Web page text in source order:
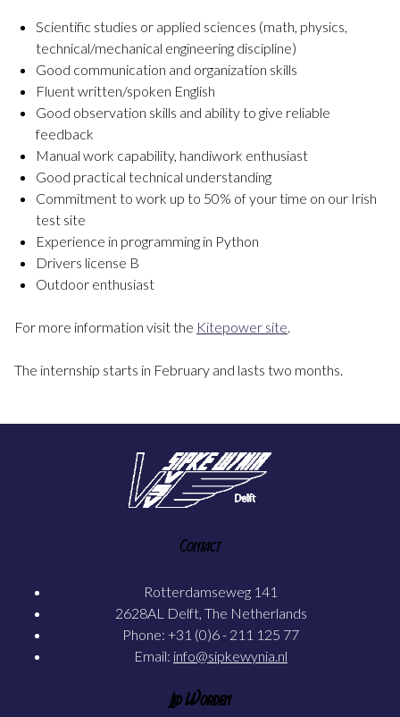
Scientific studies or applied sciences (math, physics,
technical/mechanical engineering discipline)
Good communication and organization skills
Fluent written/spoken English
Good observation skills and ability to give reliable
feedback
Manual work capability, handiwork enthusiast
Good practical technical understanding
Commitment to work up to 50% of your time on our Irish
test site
Experience in programming in Python
Drivers license B
Outdoor enthusiast
For more information visit the Kitepower site.
The internship starts in February and lasts two months.
Contact
Rotterdamseweg 141
2628AL Delft, The Netherlands
Phone: +31 (0)6 - 211 125 77
Email: info@sipkewynia.nl
Lid Worden